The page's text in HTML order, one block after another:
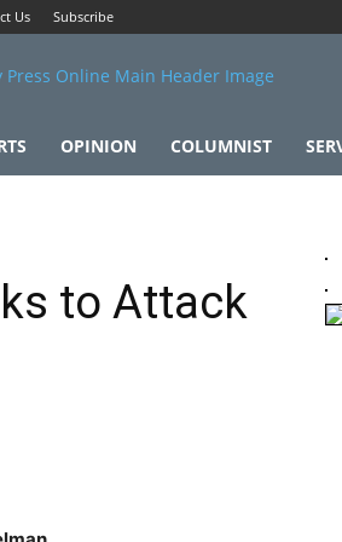
Us Subscribe
OPINION COLUMNIST
to Attack